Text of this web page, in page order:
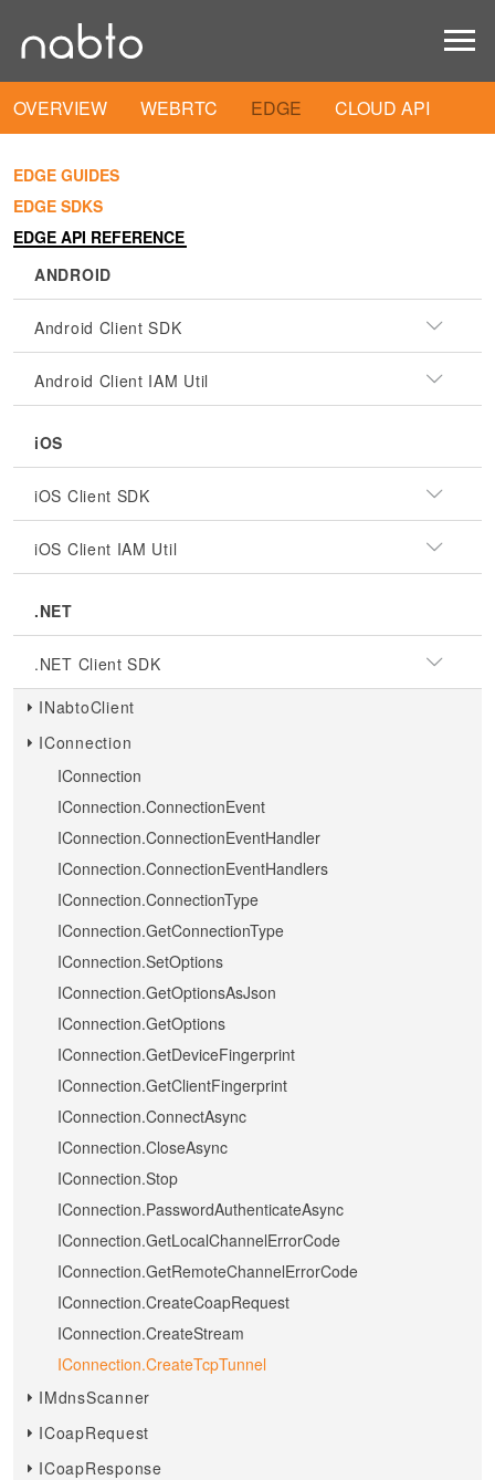
OVERVIEW WEBRTC EDGE CLOUD API
EDGE GUIDES
EDGE SDKS
EDGE API REFERENCE
ANDROID
Android Client SDK
Android Client IAM Util
iOS
iOS Client SDK
iOS Client IAM Util
.NET
.NET Client SDK
INabtoClient
IConnection
IConnection
IConnection.ConnectionEvent
IConnection.ConnectionEventHandler
IConnection.ConnectionEventHandlers
IConnection.ConnectionType
IConnection.GetConnectionType
IConnection.SetOptions
IConnection.GetOptionsAsJson
IConnection.GetOptions
IConnection.GetDeviceFingerprint
IConnection.GetClientFingerprint
IConnection.ConnectAsync
IConnection.CloseAsync
IConnection.Stop
IConnection.PasswordAuthenticateAsync
IConnection.GetLocalChannelErrorCode
IConnection.GetRemoteChannelErrorCode
IConnection.CreateCoapRequest
IConnection.CreateStream
IConnection.CreateTcpTunnel
IMdnsScanner
ICoapRequest
ICoapResponse